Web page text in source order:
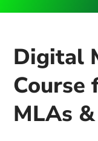
Digital
Course
MLAs